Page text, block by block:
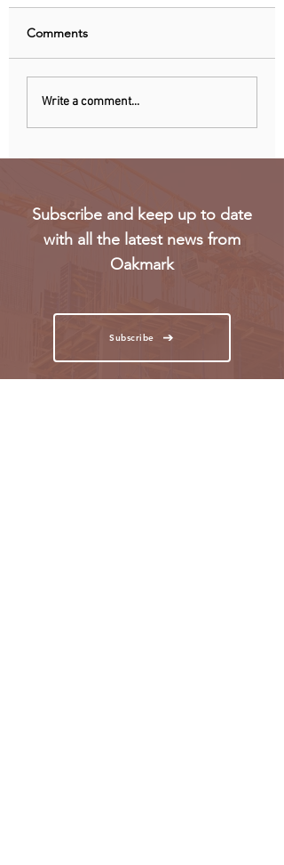
Chinese owner of
build Europe plant
Comments
Write a comment...
Subscribe and keep up to date
with all the latest news from
Oakmark
Subscribe